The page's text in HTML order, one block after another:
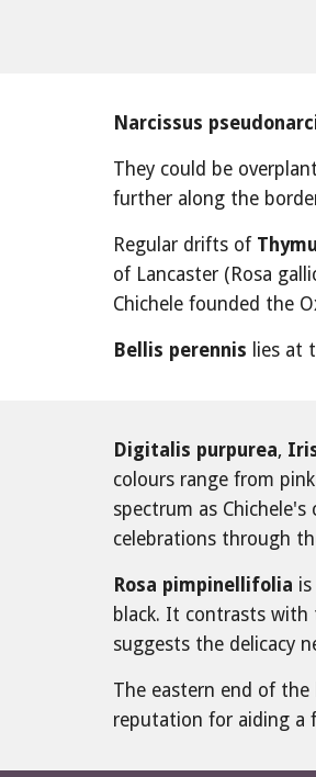
Narcissus
They could be
further along the
Regular drifts of
of Lancaster (Rosa
Chichele founded the
Bellis perennis lies at
Digitalis purpurea,
colours range from
spectrum as
celebrations through
Rosa pimpinellifolia
black. It contrasts with
suggests the delicacy
The eastern end of
reputation for aiding a